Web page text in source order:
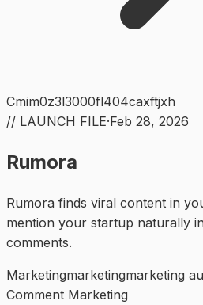
Cmim0z3l3000fl404caxftjxh
// LAUNCH FILE·Feb 28, 2026
Rumora
Rumora finds viral content in
mention your startup naturally
comments.
Marketingmarketingmarketing
Comment Marketing